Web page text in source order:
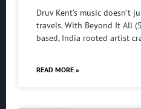
Druv Kent’s music doesn’t
travels. With Beyond It All
based, India rooted artist
READ MORE »